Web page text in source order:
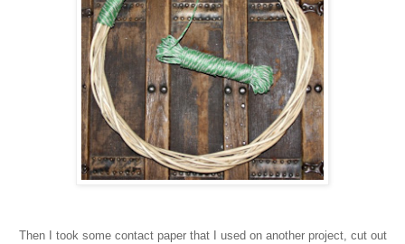
Then I took some contact paper that I used on another project, cut out